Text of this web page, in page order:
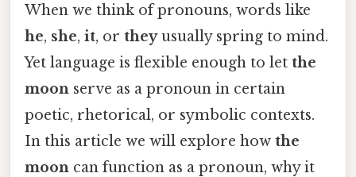
When we think of pronouns, words like
he, she, it, or theyusually spring to mind.
Yet language is flexible enough to let the
moon serve as a pronoun in certain
poetic, rhetorical, or symbolic contexts.
In this article we will explore how the
moon can function as a pronoun, why it